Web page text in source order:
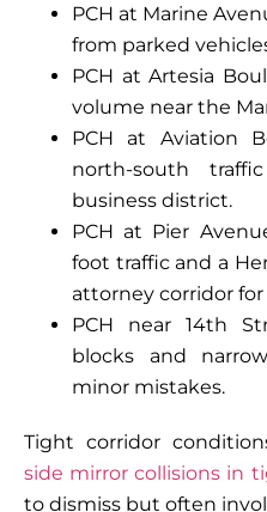
PCH at Marine
from parked
PCH at Artesia
volume near the
PCH at Aviation
north-south
business district.
PCH at Pier
foot traffic and a
attorney corridor
PCH near 14th
blocks and
minor mistakes.
Tight corridor
side mirror collisions in
to dismiss but often